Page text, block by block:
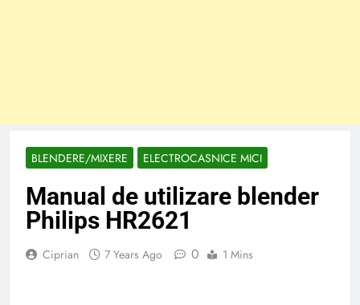
BLENDERE/MIXERE ELECTROCASNICE MICI
Manual de utilizare blender
Philips HR2621
Ciprian 7 Years Ago 0 1 Mins